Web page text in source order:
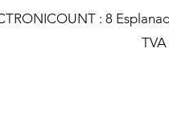
: 8
TVA